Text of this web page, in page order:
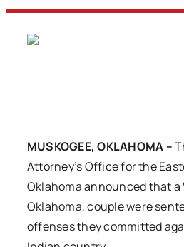
MUSKOGEE, OKLAHOMA –
Attorney’s Office for the
Oklahoma announced that a
Oklahoma, couple were
offenses they committed